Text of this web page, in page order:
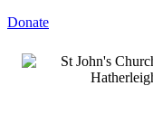
Donate